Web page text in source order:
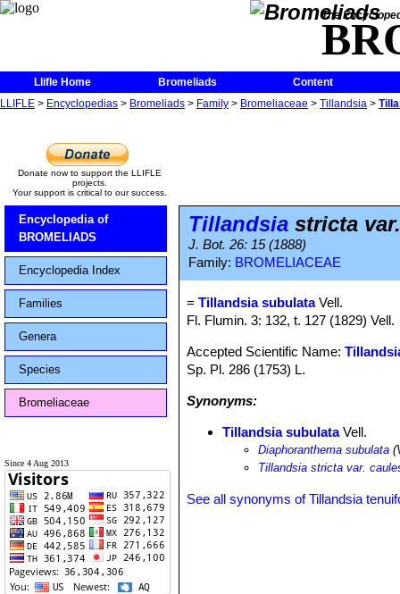
The
Llifle Home Bromeliads
Content
LLIFLE > Encyclopedias > Bromeliads > Family > Bromeliaceae > Tillandsia >
Donate now to support the LLIFLE
projects.
Your support is critical to our success.
Encyclopedia of
BROMELIADS
Encyclopedia Index
Families
Genera
Species
Bromeliaceae
Since 4 Aug 2013
Tillandsia stricta
J. Bot. 26: 15 (1888)
Family: BROMELIACEAE
=Tillandsia subulataVell.
Fl. Flumin. 3: 132, t. 127 (1829) Vell.
Accepted Scientific Name:
Sp. Pl. 286 (1753) L.
Synonyms:
Tillandsia subulataVell.
Diaphoranthema subulata
Tillandsia stricta var.
See all synonyms of Tillandsia